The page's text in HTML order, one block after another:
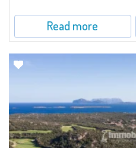
Read more